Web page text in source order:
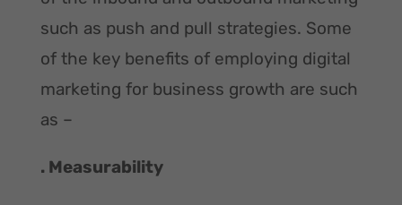
such as push and pull strategies. Some
of the key benefits of employing digital
marketing for business growth are such
as –
. Measurability